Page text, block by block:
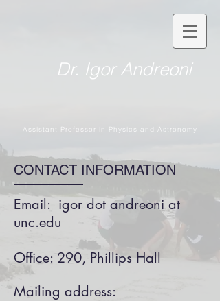
Dr. Igor Andreoni
Assistant Professor in Physics and Astronomy
CONTACT INFORMATION
Email: igor dot andreoni at
unc.edu
Office: 290, Phillips Hall
Mailing address: